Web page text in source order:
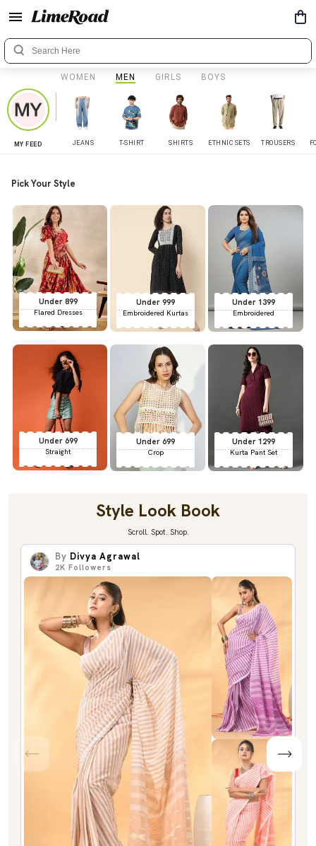
WOMEN MEN GIRLS BOYS
MY FEED JEANS T-SHIRT SHIRTS ETHNIC SETS TROUSERS
Pick Your Style
Under 899
Flared Dresses
Under 999
Embroidered Kurtas
Under 1399
Embroidered
Under 699
Straight
Under 699
Crop
Under 1299
Kurta Pant Set
Style Look Book
Scroll. Spot. Shop.
By Divya Agrawal
2K Followers